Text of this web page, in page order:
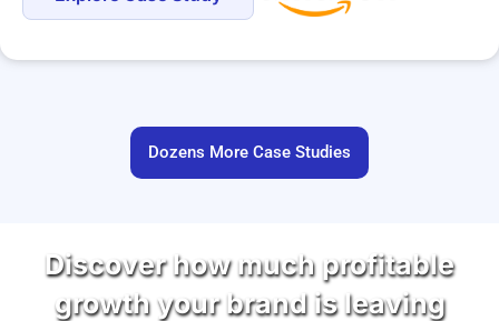
Dozens More Case Studies
Discover how much profitable
growth your brand is leaving